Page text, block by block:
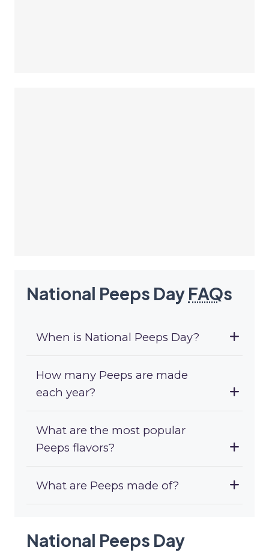
National Peeps Day FAQs
When is National Peeps Day?
How many Peeps are made
each year?
What are the most popular
Peeps flavors?
What are Peeps made of?
National Peeps Day